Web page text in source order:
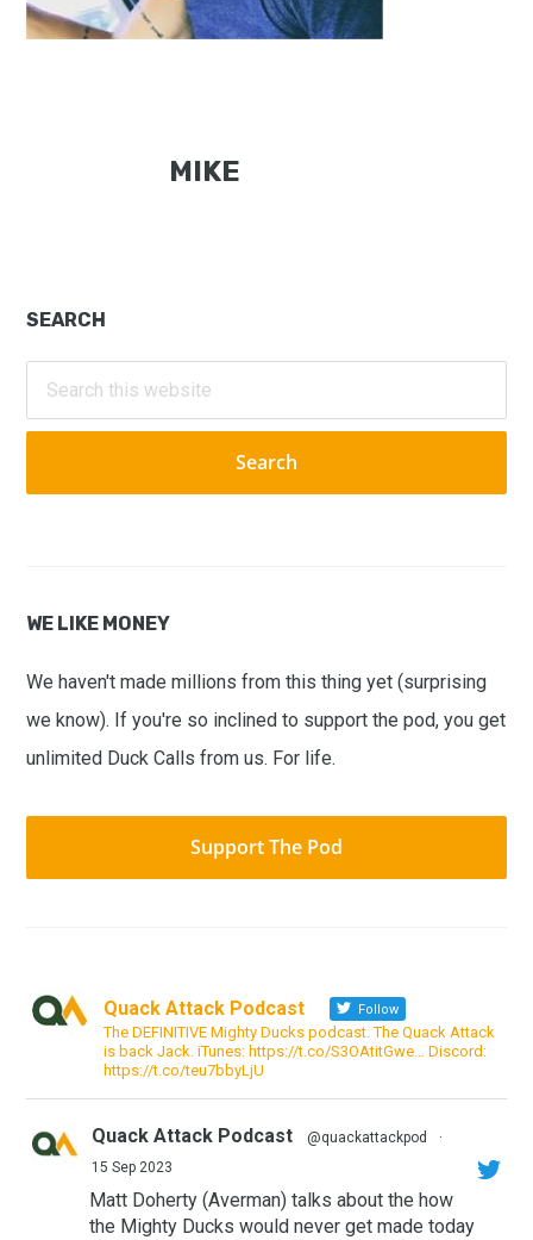
MIKE
Primary
Sidebar
SEARCH
this
website
WE LIKE MONEY
We haven't made millions from this thing yet (surprising
we know). If you're so inclined to support the pod, you get
unlimited Duck Calls from us. For life.
Support The Pod
Quack Attack Podcast Follow
The DEFINITIVE Mighty Ducks podcast. The Quack Attack
is back Jack. iTunes: https://t.co/S3OAtitGwe… Discord:
https://t.co/teu7bbyLjU
Quack Attack Podcast @quackattackpod
·
15 Sep 2023
Matt Doherty (Averman) talks about the how
the Mighty Ducks would never get made today